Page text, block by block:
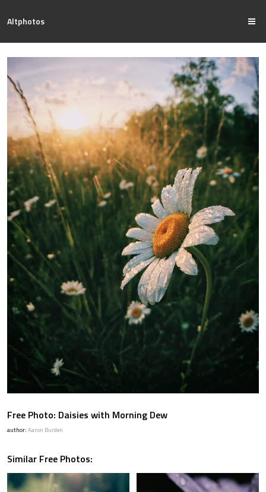
Altphotos
Free Photo: Daisies with Morning Dew
author: Aaron Burden
Similar Free Photos: